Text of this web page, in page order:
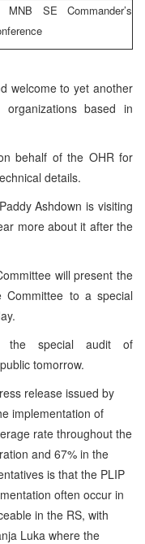
SE Commander’s
welcome to yet another
based in
behalf of the OHR for
details.
Ashdown is visiting
more about it after the
will present the
Committee to a special
the special audit of
tomorrow.
release issued by
implementation of
rate throughout the
and 67% in the
is that the PLIP
often occur in
in the RS, with
Luka where the